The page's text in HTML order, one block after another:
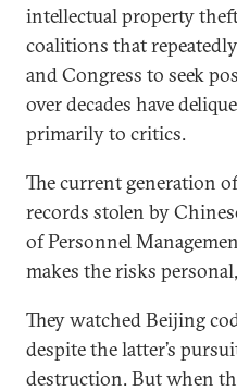
intellectual property
coalitions that
and Congress to seek
over decades have
primarily to critics.
The current generation
records stolen by
of Personnel
makes the risks
They watched Beijing
despite the latter’s
destruction. But when